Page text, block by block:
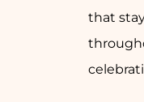
that